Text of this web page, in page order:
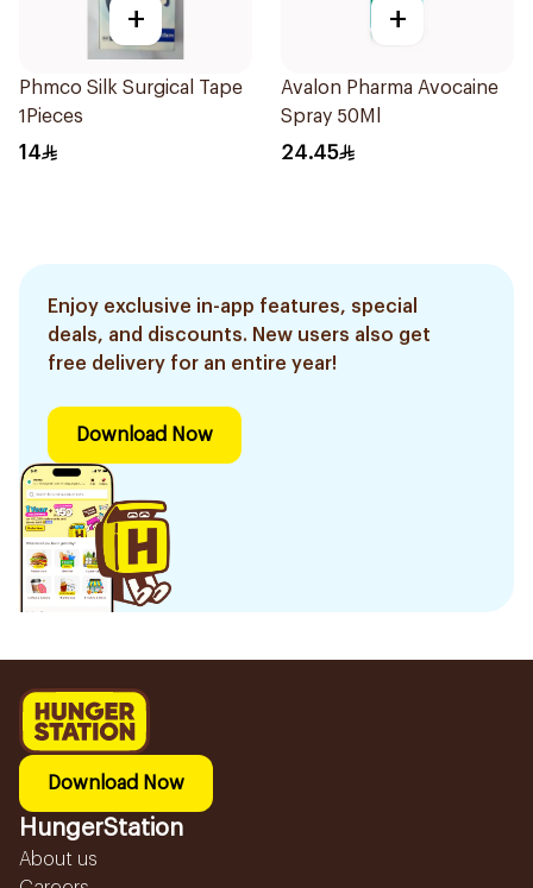
+
Phmco Silk Surgical Tape
1Pieces
14
+
Avalon Pharma Avocaine
Spray 50Ml
24.45
Enjoy exclusive in-app features, special
deals, and discounts. New users also get
free delivery for an entire year!
Download Now
Download Now
HungerStation
About us